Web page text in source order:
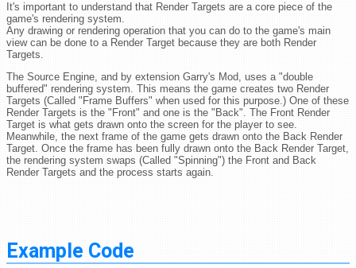
It's important to understand that Render Targets are a core piece of the
game's rendering system.
Any drawing or rendering operation that you can do to the game's main
view can be done to a Render Target because they are both Render
Targets.
The Source Engine, and by extension Garry's Mod, uses a "double
buffered" rendering system. This means the game creates two Render
Targets (Called "Frame Buffers" when used for this purpose.) One of these
Render Targets is the "Front" and one is the "Back". The Front Render
Target is what gets drawn onto the screen for the player to see.
Meanwhile, the next frame of the game gets drawn onto the Back Render
Target. Once the frame has been fully drawn onto the Back Render Target,
the rendering system swaps (Called "Spinning") the Front and Back
Render Targets and the process starts again.
Example Code